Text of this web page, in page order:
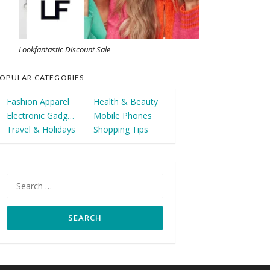
Lookfantastic Discount Sale
CATEGORIES
Fashion Apparel
Health & Beauty
Electronic Gadgets
Mobile Phones
Travel & Holidays
Shopping Tips
for: